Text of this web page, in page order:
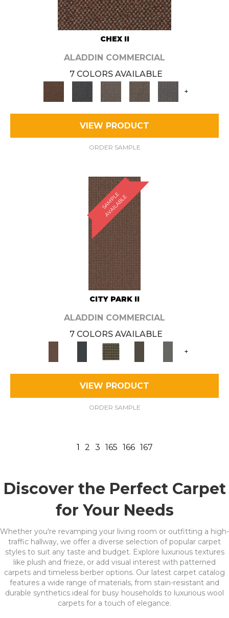
CHEX II
ALADDIN COMMERCIAL
7 COLORS AVAILABLE
+
VIEW PRODUCT
ORDER SAMPLE
S
A
M
P
L
E
A
V
A
I
L
A
B
L
E
CITY PARK II
ALADDIN COMMERCIAL
7 COLORS AVAILABLE
+
VIEW PRODUCT
ORDER SAMPLE
1 2 3 165 166 167
Discover the Perfect Carpet
for Your Needs
Whether you're revamping your living room or outfitting a high-
traffic hallway, we offer a diverse selection of popular carpet
styles to suit any taste and budget. Explore luxurious textures
like plush and frieze, or add visual interest with patterned
carpets and timeless berber options. Our latest carpet catalog
features a wide range of materials, from stain-resistant and
durable synthetics ideal for busy households to luxurious wool
carpets for a touch of elegance.